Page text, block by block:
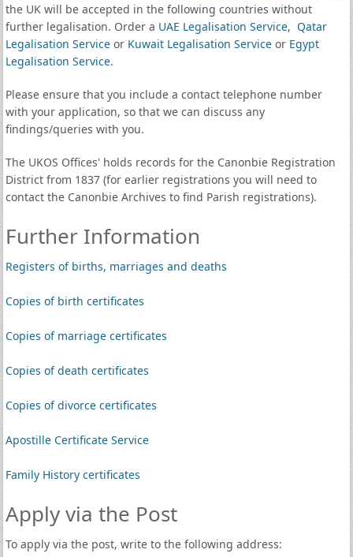
the UK will be accepted in the following countries without
further legalisation. Order a UAE Legalisation Service, Qatar
Legalisation Serviceor Kuwait Legalisation Serviceor Egypt
Legalisation Service.
Please ensure that you include a contact telephone number
with your application, so that we can discuss any
findings/queries with you.
The UKOS Offices' holds records for the Canonbie Registration
District from 1837 (for earlier registrations you will need to
contact the Canonbie Archives to find Parish registrations).
Further Information
Registers of births, marriages and deaths
Copies of birth certificates
Copies of marriage certificates
Copies of death certificates
Copies of divorce certificates
Apostille Certificate Service
Family History certificates
Apply via the Post
To apply via the post, write to the following address: